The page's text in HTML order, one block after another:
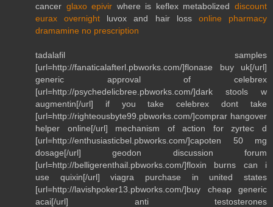
cancer glaxo epivir where is keflex metabolizeddiscount
eurax overnight luvox and hair loss online pharmacy
dramamine no prescription
tadalafil samples
[url=http://fanaticalafterl.pbworks.com/]flonase buy uk[/url]
generic approval of celebrex
[url=http://psychedelicbree.pbworks.com/]dark stools w
augmentin[/url] if you take celebrex dont take
[url=http://righteousbyte99.pbworks.com/]comprar hangover
helper online[/url] mechanism of action for zyrtec d
[url=http://enthusiasticbel.pbworks.com/]capoten 50 mg
dosage[/url] geodon discussion forum
[url=http://belligerenthail.pbworks.com/]floxin burns can i
use quixin[/url] viagra purchase in united states
[url=http://lavishpoker13.pbworks.com/]buy cheap generic
acai[/url] anti testosterones